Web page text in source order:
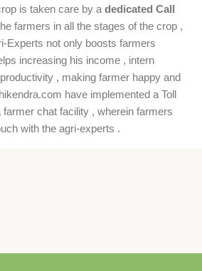
is taken care by a dedicated Call
farmers in all the stages of the crop ,
Experts not only boosts farmers
increasing his income , intern
, making farmer happy and
have implemented a Toll
chat facility , wherein farmers
with the agri-experts .